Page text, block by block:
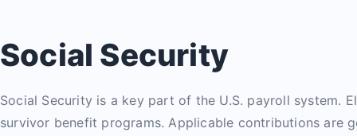
Social Security
Social Security is a key part of the U.S. payroll system.
survivor benefit programs. Applicable contributions are